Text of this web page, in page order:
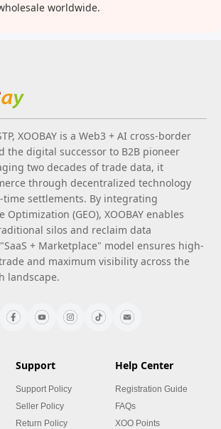
worldwide.
XOOBAY is a Web3 + AI cross-border
the digital successor to B2B pioneer
two decades of trade data, it
through decentralized technology
time settlements. By integrating
Optimization (GEO), XOOBAY enables
silos and reclaim data
+ Marketplace" model ensures high-
and maximum visibility across the
landscape.
Support
Support Policy
Seller Policy
Return Policy
Help Center
Registration Guide
FAQs
XOO Points